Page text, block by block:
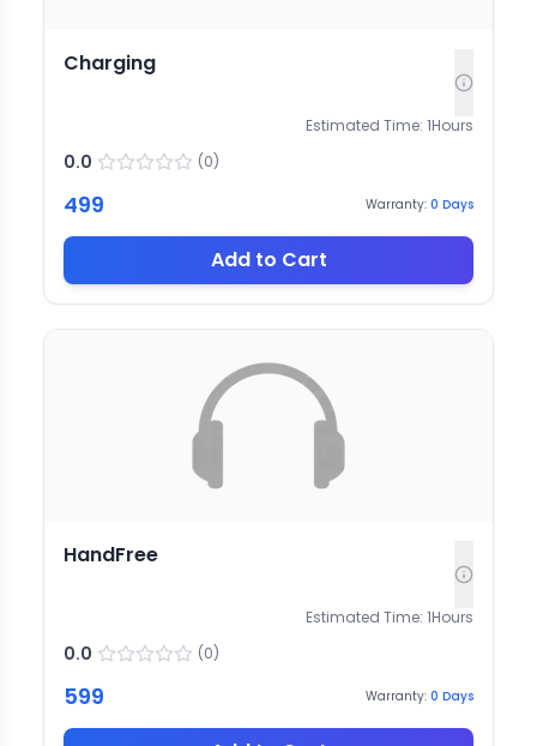
Charging
Estimated Time: 1Hours
0.0 (0)
499 Warranty: 0 Days
Add to Cart
HandFree
Estimated Time: 1Hours
0.0 (0)
599 Warranty: 0 Days